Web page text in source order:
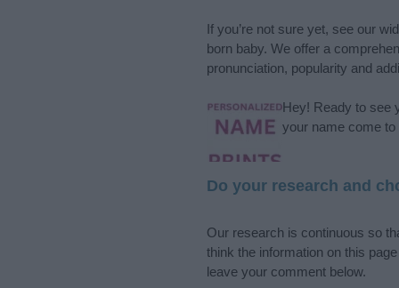
If you’re not sure yet, see our
born baby. We offer a
pronunciation, popularity and
Hey! Ready to see
your name come
Do your research and
Our research is continuous so
think the information on this
leave your comment below.